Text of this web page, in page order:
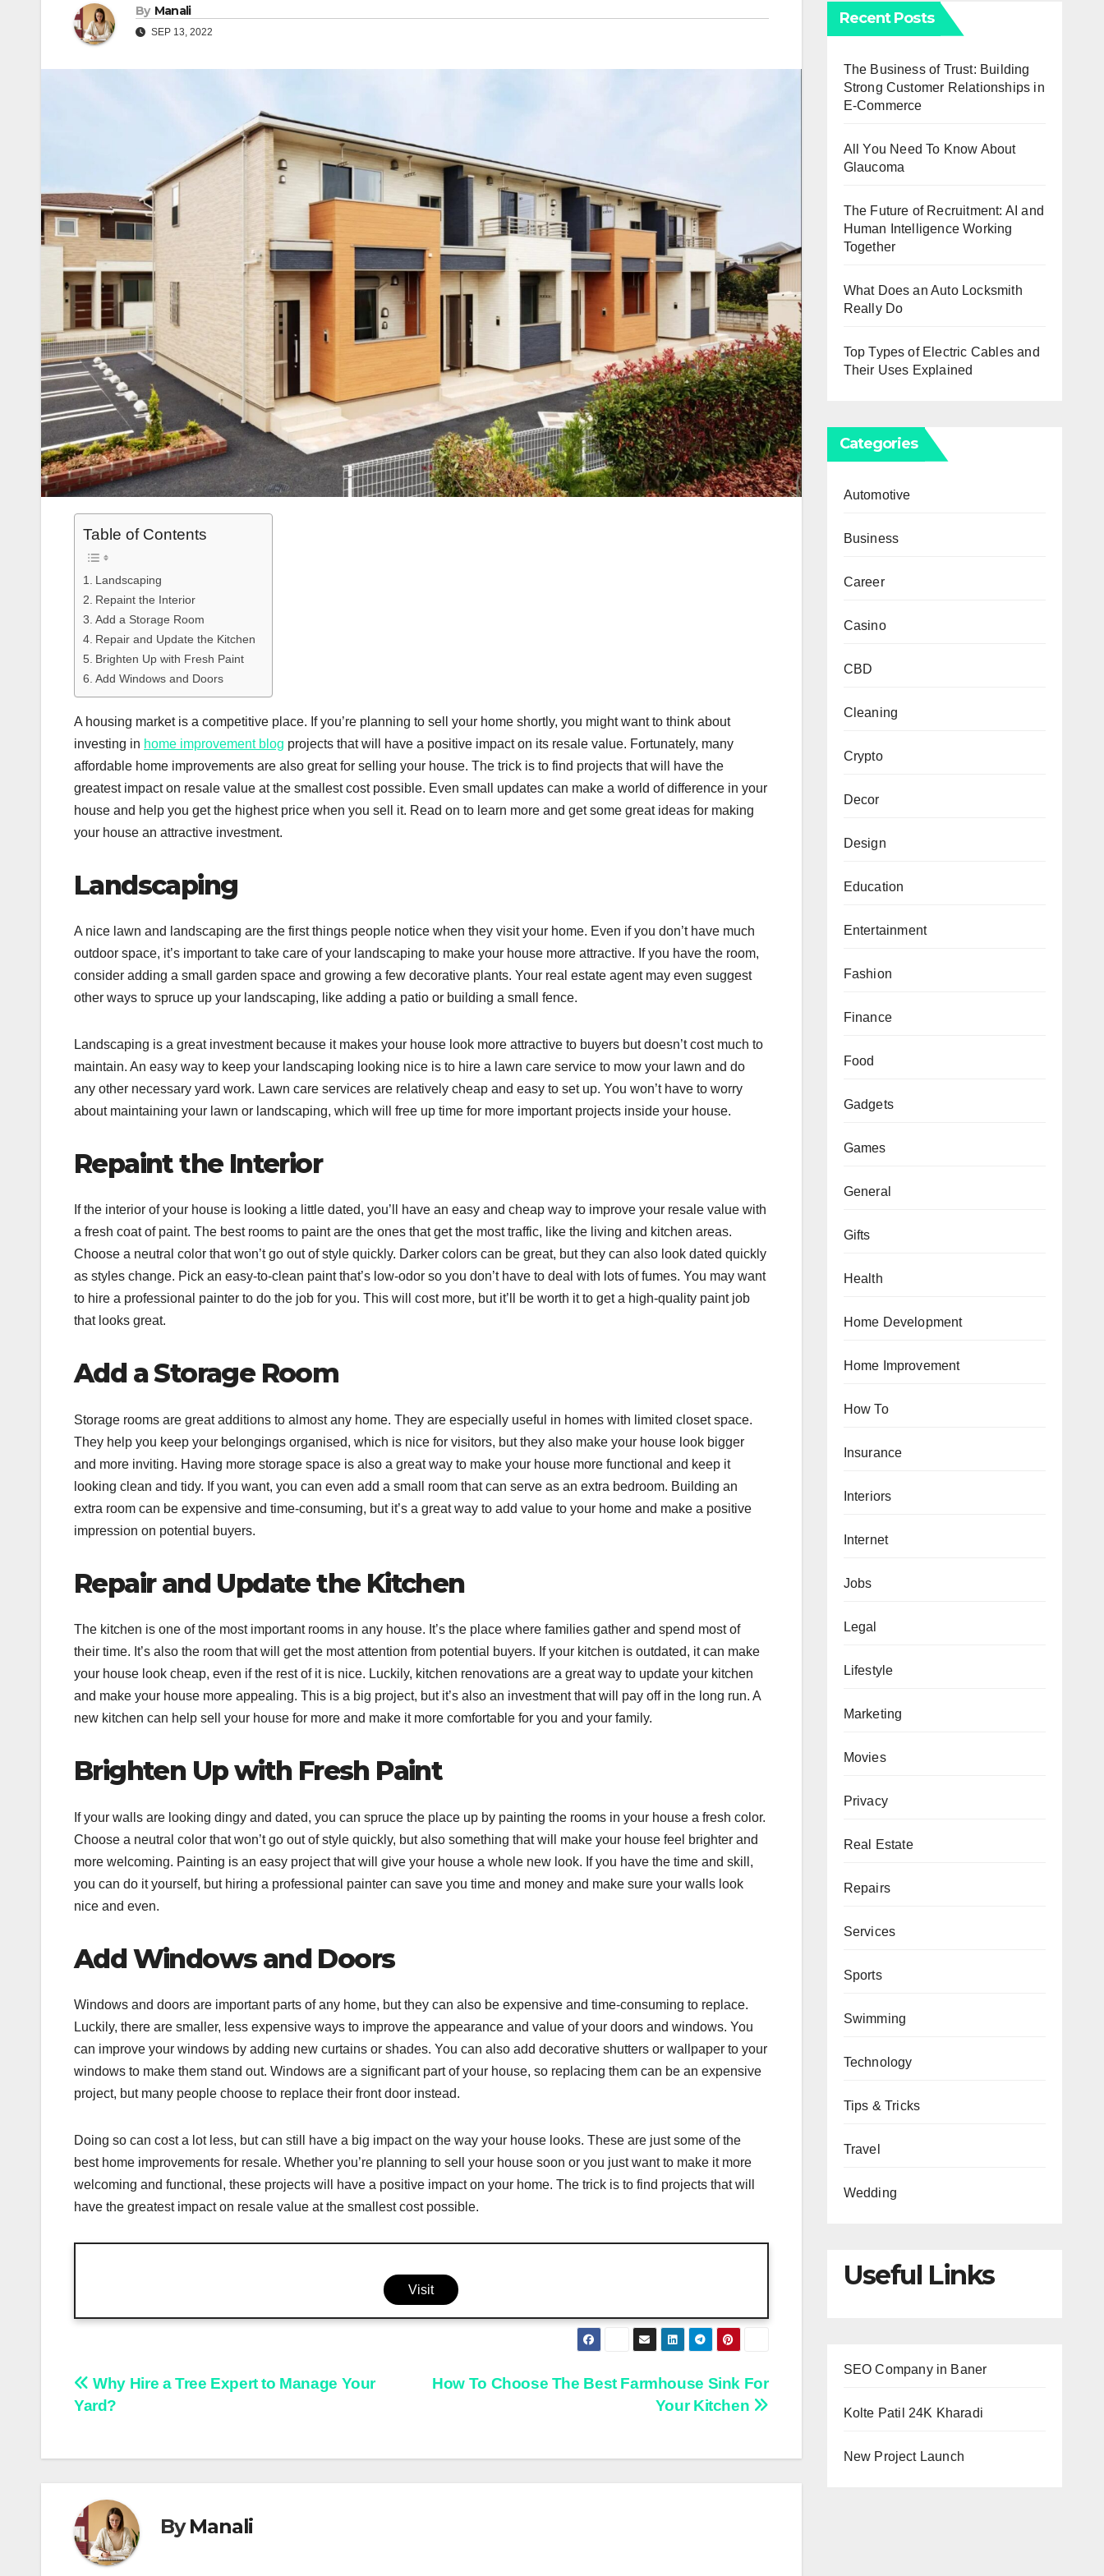
By Manali
SEP 13, 2022
Table of Contents
Landscaping
Repaint the Interior
Add a Storage Room
Repair and Update the Kitchen
Brighten Up with Fresh Paint
Add Windows and Doors
A housing market is a competitive place. If you’re planning to sell your home shortly, you might want to think about
investing in home improvement blog projects that will have a positive impact on its resale value. Fortunately, many
affordable home improvements are also great for selling your house. The trick is to find projects that will have the
greatest impact on resale value at the smallest cost possible. Even small updates can make a world of difference in your
house and help you get the highest price when you sell it. Read on to learn more and get some great ideas for making
your house an attractive investment.
Landscaping
A nice lawn and landscaping are the first things people notice when they visit your home. Even if you don’t have much
outdoor space, it’s important to take care of your landscaping to make your house more attractive. If you have the room,
consider adding a small garden space and growing a few decorative plants. Your real estate agent may even suggest
other ways to spruce up your landscaping, like adding a patio or building a small fence.
Landscaping is a great investment because it makes your house look more attractive to buyers but doesn’t cost much to
maintain. An easy way to keep your landscaping looking nice is to hire a lawn care service to mow your lawn and do
any other necessary yard work. Lawn care services are relatively cheap and easy to set up. You won’t have to worry
about maintaining your lawn or landscaping, which will free up time for more important projects inside your house.
Repaint the Interior
If the interior of your house is looking a little dated, you’ll have an easy and cheap way to improve your resale value with
a fresh coat of paint. The best rooms to paint are the ones that get the most traffic, like the living and kitchen areas.
Choose a neutral color that won’t go out of style quickly. Darker colors can be great, but they can also look dated quickly
as styles change. Pick an easy-to-clean paint that’s low-odor so you don’t have to deal with lots of fumes. You may want
to hire a professional painter to do the job for you. This will cost more, but it’ll be worth it to get a high-quality paint job
that looks great.
Add a Storage Room
Storage rooms are great additions to almost any home. They are especially useful in homes with limited closet space.
They help you keep your belongings organised, which is nice for visitors, but they also make your house look bigger
and more inviting. Having more storage space is also a great way to make your house more functional and keep it
looking clean and tidy. If you want, you can even add a small room that can serve as an extra bedroom. Building an
extra room can be expensive and time-consuming, but it’s a great way to add value to your home and make a positive
impression on potential buyers.
Repair and Update the Kitchen
The kitchen is one of the most important rooms in any house. It’s the place where families gather and spend most of
their time. It’s also the room that will get the most attention from potential buyers. If your kitchen is outdated, it can make
your house look cheap, even if the rest of it is nice. Luckily, kitchen renovations are a great way to update your kitchen
and make your house more appealing. This is a big project, but it’s also an investment that will pay off in the long run. A
new kitchen can help sell your house for more and make it more comfortable for you and your family.
Brighten Up with Fresh Paint
If your walls are looking dingy and dated, you can spruce the place up by painting the rooms in your house a fresh color.
Choose a neutral color that won’t go out of style quickly, but also something that will make your house feel brighter and
more welcoming. Painting is an easy project that will give your house a whole new look. If you have the time and skill,
you can do it yourself, but hiring a professional painter can save you time and money and make sure your walls look
nice and even.
Add Windows and Doors
Windows and doors are important parts of any home, but they can also be expensive and time-consuming to replace.
Luckily, there are smaller, less expensive ways to improve the appearance and value of your doors and windows. You
can improve your windows by adding new curtains or shades. You can also add decorative shutters or wallpaper to your
windows to make them stand out. Windows are a significant part of your house, so replacing them can be an expensive
project, but many people choose to replace their front door instead.
Doing so can cost a lot less, but can still have a big impact on the way your house looks. These are just some of the
best home improvements for resale. Whether you’re planning to sell your house soon or you just want to make it more
welcoming and functional, these projects will have a positive impact on your home. The trick is to find projects that will
have the greatest impact on resale value at the smallest cost possible.
Visit
Post
How To Choose The Best Farmhouse Sink For
Your Kitchen
Why Hire a Tree Expert to Manage Your
Yard?
ByManali
Recent Posts
The Business of Trust: Building
Strong Customer Relationships in
E-Commerce
All You Need To Know About
Glaucoma
The Future of Recruitment: AI and
Human Intelligence Working
Together
What Does an Auto Locksmith
Really Do
Top Types of Electric Cables and
Their Uses Explained
Categories
Automotive
Business
Career
Casino
CBD
Cleaning
Crypto
Decor
Design
Education
Entertainment
Fashion
Finance
Food
Gadgets
Games
General
Gifts
Health
Home Development
Home Improvement
How To
Insurance
Interiors
Internet
Jobs
Legal
Lifestyle
Marketing
Movies
Privacy
Real Estate
Repairs
Services
Sports
Swimming
Technology
Tips & Tricks
Travel
Wedding
Useful Links
SEO Company in Baner
Kolte Patil 24K Kharadi
New Project Launch